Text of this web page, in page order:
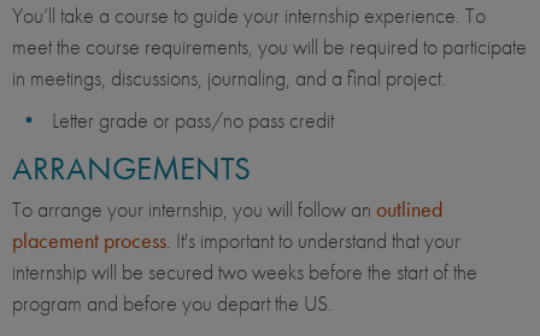
You’ll take a course to guide your internship experience. To
meet the course requirements, you will be required to participate
in meetings, discussions, journaling, and a final project.
Letter grade or pass/no pass credit
ARRANGEMENTS
To arrange your internship, you will follow an outlined
placement process. It's important to understand that your
internship will be secured two weeks before the start of the
program and before you depart the US.